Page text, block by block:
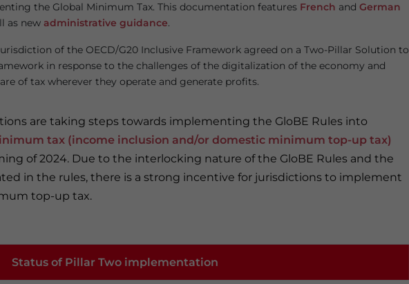
the Global Minimum Tax. This documentation features French and German
as new administrative guidance.
of the OECD/G20 Inclusive Framework agreed on a Two-Pillar Solution to
in response to the challenges of the digitalization of the economy and
of tax wherever they operate and generate profits.
are taking steps towards implementing the GloBE Rules into
tax (income inclusion and/or domestic minimum top-up tax)
of 2024. Due to the interlocking nature of the GloBE Rules and the
in the rules, there is a strong incentive for jurisdictions to implement
top-up tax.
Status of Pillar Two implementation